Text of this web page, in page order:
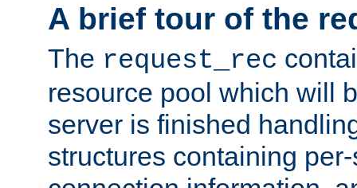
A brief tour of the
The request_rec
resource pool which will
server is finished
structures containing